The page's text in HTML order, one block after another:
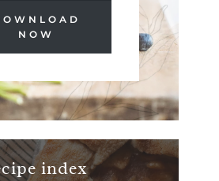
NOW
index